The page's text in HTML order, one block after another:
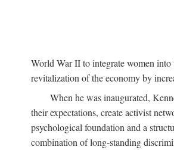
World War II to integrate women into
revitalization of the economy by
When he was inaugurated,
their expectations, create activist
psychological foundation and a
combination of long-standing